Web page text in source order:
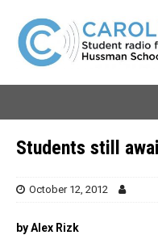
Students still
October 12, 2012
by Alex Rizk